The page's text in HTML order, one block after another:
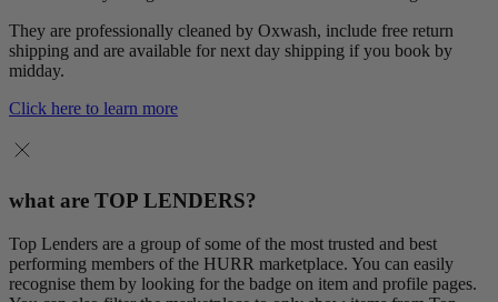
They are professionally cleaned by Oxwash, include free return
shipping and are available for next day shipping if you book by
midday.
Click here to learn more
what are TOP LENDERS?
Top Lenders are a group of some of the most trusted and best
performing members of the HURR marketplace. You can easily
recognise them by looking for the badge on item and profile pages.